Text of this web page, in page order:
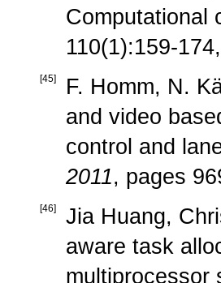
Computational
110(1):159-
[45]
F. Homm, N.
and video
control and
2011, pages
[46]
Jia Huang,
aware task
multiprocessor